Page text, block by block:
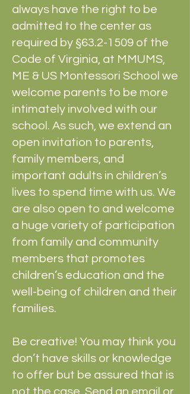
always have the right to be
admitted to the center as
required by §63.2-1509 of the
Code of Virginia, at MMUMS,
ME & US Montessori School we
welcome parents to be more
intimately involved with our
school. As such, we extend an
open invitation to parents,
family members, and
important adults in children’s
lives to spend time with us. We
are also open to and welcome
a huge variety of participation
from family and community
members that promotes
children’s education and the
well-being of children and their
families.
Be creative! You may think you
don’t have skills or knowledge
to offer but be assured that is
not the case. Send an email or